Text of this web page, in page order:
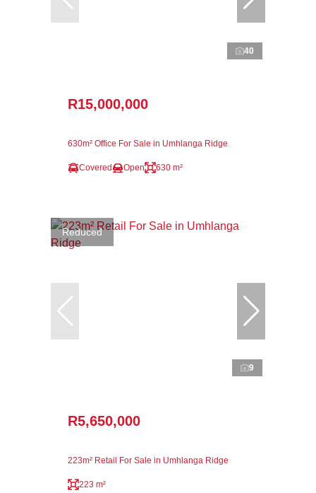
40
R15,000,000
630m² Office For Sale in Umhlanga Ridge
Covered Open 630 m²
Reduced
9
R5,650,000
223m² Retail For Sale in Umhlanga Ridge
223 m²